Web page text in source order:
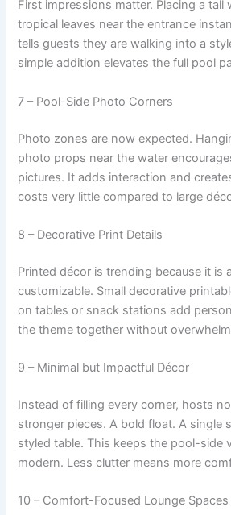
First impressions matter. Placing a tall
tropical leaves near the entrance
tells guests they are walking into a
simple addition elevates the full pool
7 – Pool-Side Photo Corners
Photo zones are now expected.
photo props near the water
pictures. It adds interaction and
costs very little compared to large
8 – Decorative Print Details
Printed décor is trending because it is
customizable. Small decorative
on tables or snack stations add
the theme together without
9 – Minimal but Impactful Décor
Instead of filling every corner, hosts
stronger pieces. A bold float. A single
styled table. This keeps the pool-side
modern. Less clutter means more
10 – Comfort-Focused Lounge Spaces